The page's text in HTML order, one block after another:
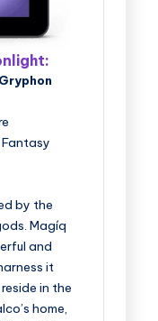
Fantasy
by the
Magíq
and
it
in the
home,